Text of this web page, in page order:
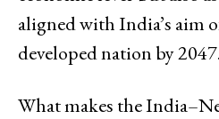
aligned with India’s aim
developed nation by 2047.
What makes the